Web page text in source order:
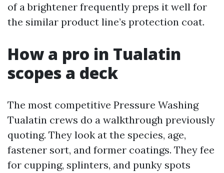
of a brightener frequently preps it well for
the similar product line’s protection coat.
How a pro in Tualatin
scopes a deck
The most competitive Pressure Washing
Tualatin crews do a walkthrough previously
quoting. They look at the species, age,
fastener sort, and former coatings. They fee
for cupping, splinters, and punky spots